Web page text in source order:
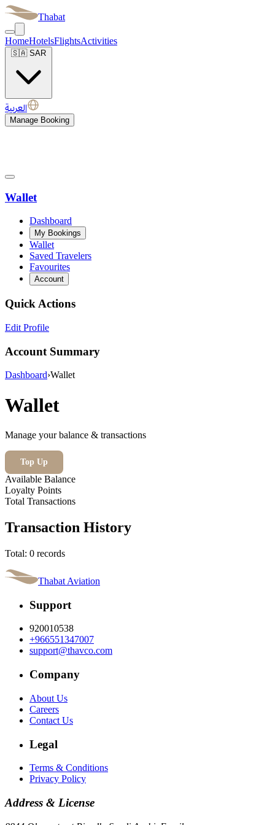
Thabat
HomeHotelsFlightsActivities
🇸🇦
العربية
Manage Booking
Wallet
Dashboard
My Bookings
Wallet
Saved Travelers
Favourites
Account
Quick Actions
Edit Profile
Account Summary
Dashboard›Wallet
Wallet
Manage your balance & transactions
Top Up
Available Balance
Loyalty Points
Total Transactions
Transaction History
Total: 0 records
Thabat Aviation
Support
920010538
+966551347007
support@thavco.com
Company
About Us
Careers
Contact Us
Legal
Terms & Conditions
Privacy Policy
Address & License